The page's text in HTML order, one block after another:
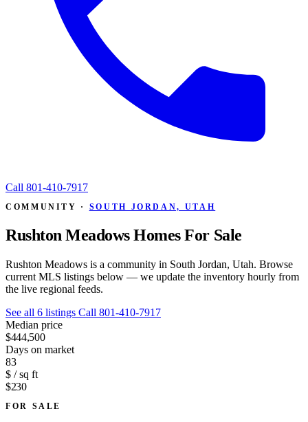
Call 801-410-7917
COMMUNITY · SOUTH JORDAN, UTAH
Rushton Meadows Homes For Sale
Rushton Meadows is a community in South Jordan, Utah. Browse
current MLS listings below — we update the inventory hourly from
the live regional feeds.
See all 6 listings Call 801-410-7917
Median price
$444,500
Days on market
83
$ / sq ft
$230
FOR SALE